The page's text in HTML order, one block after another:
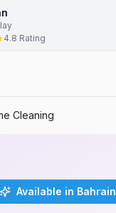
4.8 Rating
Cleaning
Available in Bahrain